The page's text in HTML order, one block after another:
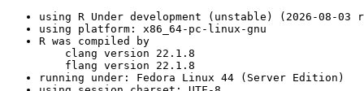
using R Under development (unstable) (2026-08-03
using platform: x86_64-pc-linux-gnu
R was compiled by
clang version 22.1.8
flang version 22.1.8
running under: Fedora Linux 44 (Server Edition)